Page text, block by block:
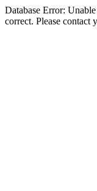
Database Error:
correct. Please contact